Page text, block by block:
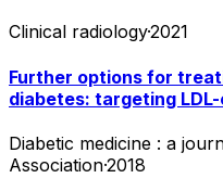
Clinical radiology·2021
Further options for
diabetes: targeting
Diabetic medicine : a
Association·2018